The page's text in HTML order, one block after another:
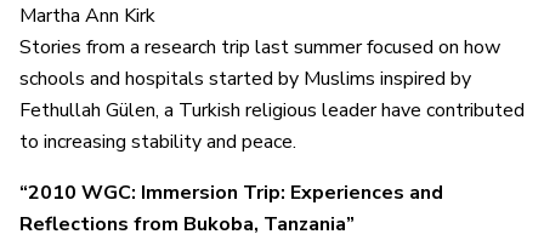
Martha Ann Kirk
Stories from a research trip last summer focused on how
schools and hospitals started by Muslims inspired by
Fethullah Gülen, a Turkish religious leader have contributed
to increasing stability and peace.
“2010 WGC: Immersion Trip: Experiences and
Reflections from Bukoba, Tanzania”